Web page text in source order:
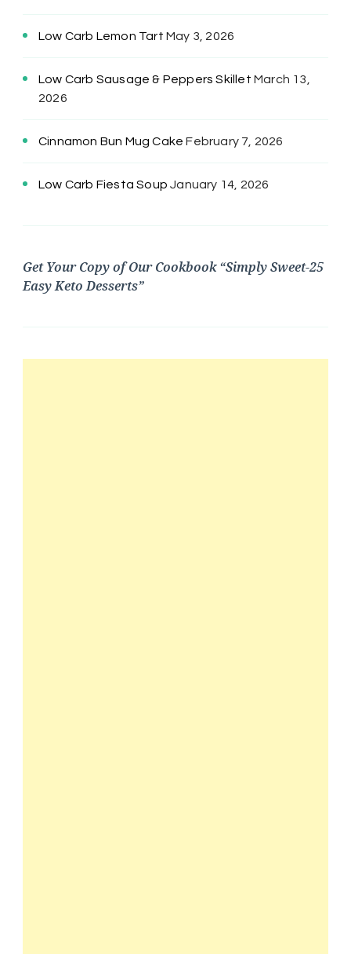
Low Carb Lemon Tart May 3, 2026
Low Carb Sausage & Peppers Skillet March 13,
2026
Cinnamon Bun Mug Cake February 7, 2026
Low Carb Fiesta Soup January 14, 2026
Get Your Copy of Our Cookbook “Simply Sweet-25
Easy Keto Desserts”